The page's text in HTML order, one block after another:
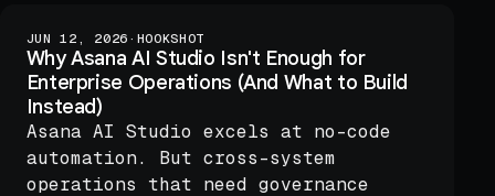
JUN 12, 2026 · HOOKSHOT
Why Asana AI Studio Isn't Enough for
Enterprise Operations (And What to Build
Instead)
Asana AI Studio excels at no-code
automation. But cross-system
operations that need governance